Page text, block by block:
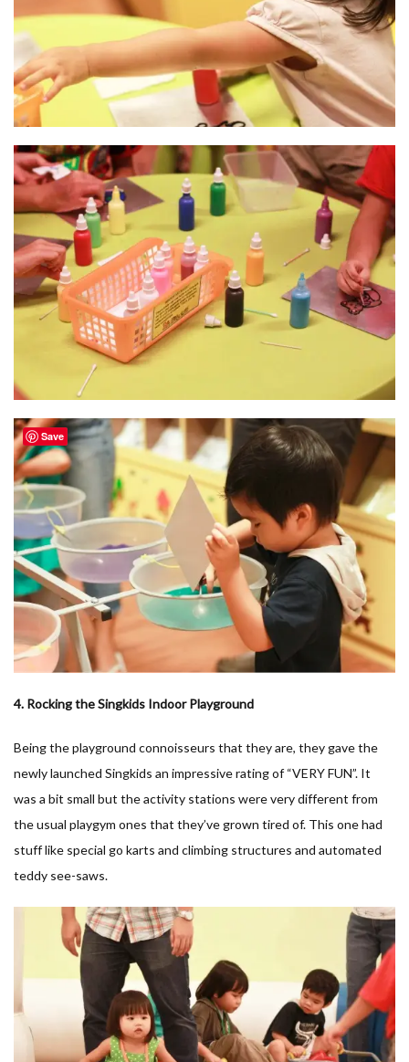
4. Rocking the Singkids Indoor Playground
Being the playground connoisseurs that they are, they gave the
newly launched Singkids an impressive rating of “VERY FUN”. It
was a bit small but the activity stations were very different from
the usual playgym ones that they’ve grown tired of. This one had
stuff like special go karts and climbing structures and automated
teddy see-saws.
Save